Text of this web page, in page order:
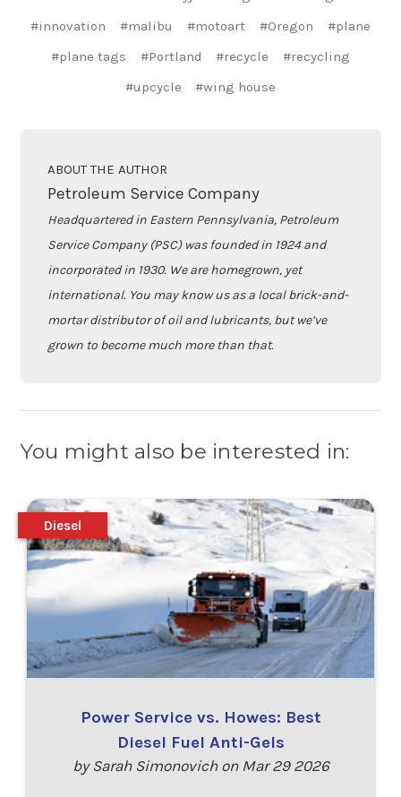
#innovation
#malibu #motoart #Oregon
#plane
#plane tags
#Portland #recycle
#recycling
#upcycle
#wing house
ABOUT THE AUTHOR
Petroleum Service Company
Headquartered in Eastern Pennsylvania, Petroleum
Service Company (PSC) was founded in 1924 and
incorporated in 1930. We are homegrown, yet
international. You may know us as a local brick-and-
mortar distributor of oil and lubricants, but we’ve
grown to become much more than that.
You might also be interested in:
Power Service vs. Howes: Best
Diesel Fuel Anti-Gels
by Sarah Simonovich on Mar 29 2026
Diesel